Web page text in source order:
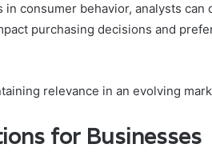
consumer behavior, analysts can
purchasing decisions and
relevance in an evolving
for Businesses